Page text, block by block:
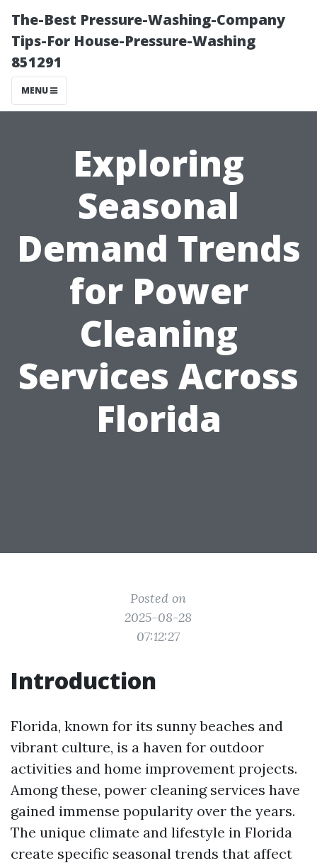
The-Best Pressure-Washing-Company
Tips-For House-Pressure-Washing
851291
MENU
Exploring
Seasonal
Demand Trends
for Power
Cleaning
Services Across
Florida
Posted on
2025-08-28
07:12:27
Introduction
Florida, known for its sunny beaches and
vibrant culture, is a haven for outdoor
activities and home improvement projects.
Among these, power cleaning services have
gained immense popularity over the years.
The unique climate and lifestyle in Florida
create specific seasonal trends that affect